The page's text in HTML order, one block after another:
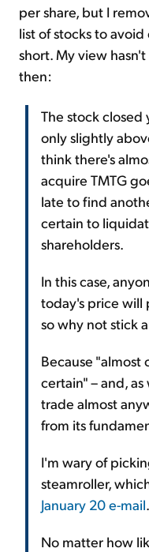
per share, but I
list of stocks to avoid
short. My view
then:
The stock closed
only slightly
think there's
acquire TMTG
late to find
certain to
shareholders.
In this case,
today's price will
so why not stick
Because "almost
certain" – and,
trade almost
from its
I'm wary of
steamroller,
January 20 e-mail.
No matter how